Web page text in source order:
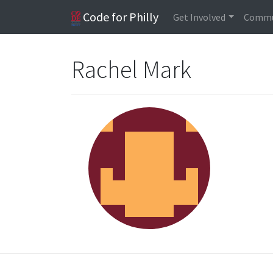
Code for Philly Get Involved
Rachel Mark